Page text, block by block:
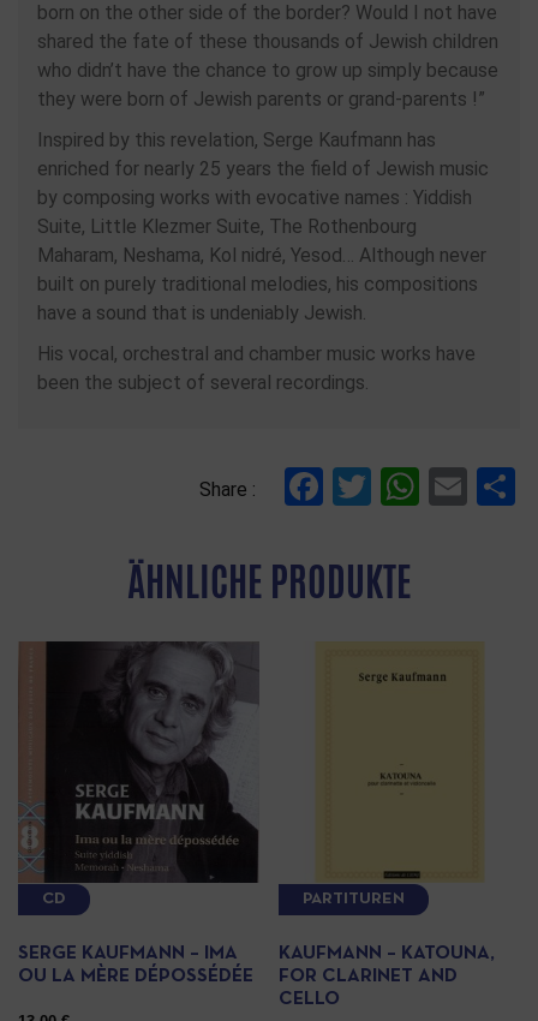
born on the other side of the border? Would I not have
shared the fate of these thousands of Jewish children
who didn’t have the chance to grow up simply because
they were born of Jewish parents or grand-parents !”
Inspired by this revelation, Serge Kaufmann has
enriched for nearly 25 years the field of Jewish music
by composing works with evocative names : Yiddish
Suite, Little Klezmer Suite, The Rothenbourg
Maharam, Neshama, Kol nidré, Yesod… Although never
built on purely traditional melodies, his compositions
have a sound that is undeniably Jewish.
His vocal, orchestral and chamber music works have
been the subject of several recordings.
Share : Facebook
Twitter
ÄHNLICHE PRODUKTE
CD
SERGE KAUFMANN – IMA
OU LA MÈRE DÉPOSSÉDÉE
PARTITUREN
KAUFMANN – KATOUNA,
FOR CLARINET AND
CELLO